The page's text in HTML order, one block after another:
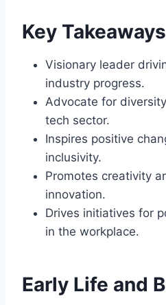
Key Takeaways
Visionary leader
industry progress.
Advocate for
tech sector.
Inspires positive
inclusivity.
Promotes creativity
innovation.
Drives initiatives for
in the workplace.
Early Life and